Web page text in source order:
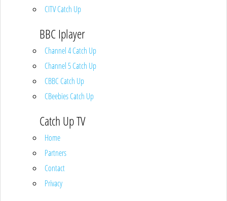
CITV Catch Up
BBC Iplayer
Channel 4 Catch Up
Channel 5 Catch Up
CBBC Catch Up
CBeebies Catch Up
Catch Up TV
Home
Partners
Contact
Privacy